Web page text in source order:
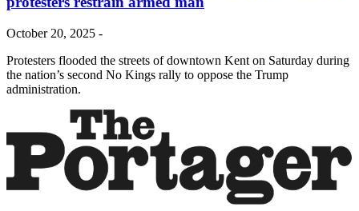
October 20, 2025 -
Protesters flooded the streets of downtown Kent on Saturday during
the nation’s second No Kings rally to oppose the Trump
administration.